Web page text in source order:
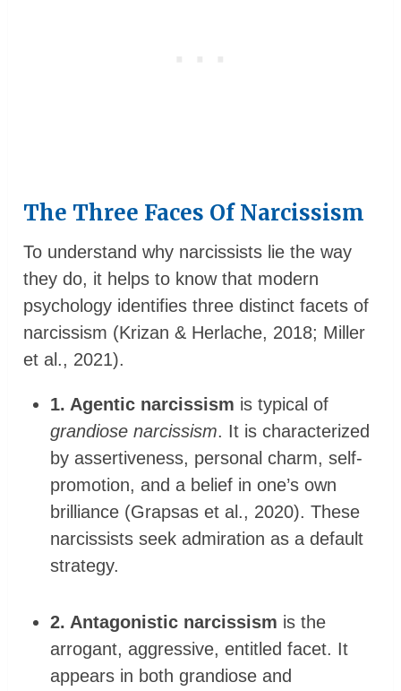
The Three Faces Of Narcissism
To understand why narcissists lie the way
they do, it helps to know that modern
psychology identifies three distinct facets of
narcissism (Krizan & Herlache, 2018; Miller
et al., 2021).
1. Agentic narcissism is typical of
grandiose narcissism. It is characterized
by assertiveness, personal charm, self-
promotion, and a belief in one’s own
brilliance (Grapsas et al., 2020). These
narcissists seek admiration as a default
strategy.
2. Antagonistic narcissism is the
arrogant, aggressive, entitled facet. It
appears in both grandiose and